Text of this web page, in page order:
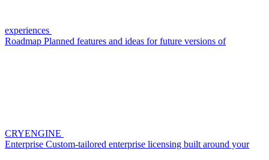
experiences
Roadmap Planned features and ideas for future versions of
CRYENGINE
Enterprise Custom-tailored enterprise licensing built around your